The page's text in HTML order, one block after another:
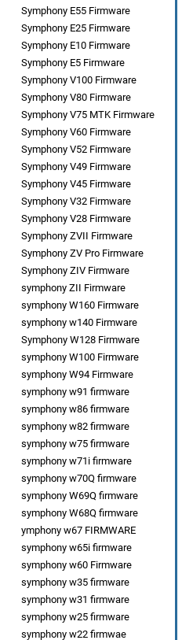
Symphony E55 Firmware
Symphony E25 Firmware
Symphony E10 Firmware
Symphony E5 Firmware
Symphony V100 Firmware
Symphony V80 Firmware
Symphony V75 MTK Firmware
Symphony V60 Firmware
Symphony V52 Firmware
Symphony V49 Firmware
Symphony V45 Firmware
Symphony V32 Firmware
Symphony V28 Firmware
Symphony ZVII Firmware
Symphony ZV Pro Firmware
Symphony ZIV Firmware
symphony ZII Firmware
symphony W160 Firmware
symphony w140 Firmware
Symphony W128 Firmware
symphony W100 Firmware
symphony W94 Firmware
symphony w91 firmware
symphony w86 firmware
symphony w82 firmware
symphony w75 firmware
symphony w71i firmware
symphony w70Q firmware
symphony W69Q firmware
symphony W68Q firmware
ymphony w67 FIRMWARE
symphony w65i firmware
symphony w60 Firmware
symphony w35 firmware
symphony w31 firmware
symphony w25 firmware
symphony w22 firmwae